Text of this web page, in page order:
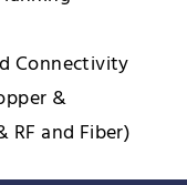
Connectivity
&
RF and Fiber)